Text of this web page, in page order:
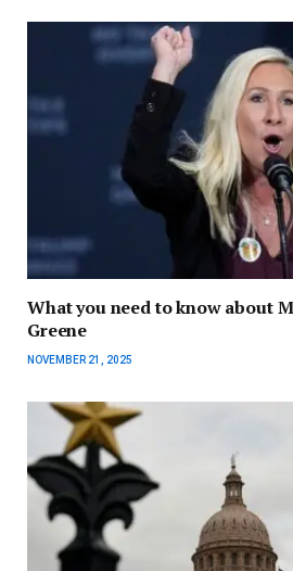
What you need to know about
Greene
NOVEMBER 21, 2025